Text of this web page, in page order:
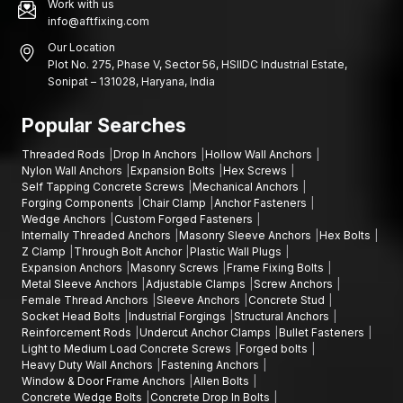
Work with us
info@aftfixing.com
Our Location
Plot No. 275, Phase V, Sector 56, HSIIDC Industrial Estate,
Sonipat – 131028, Haryana, India
Popular Searches
Threaded Rods Drop In Anchors
Hollow Wall Anchors
Nylon Wall Anchors
Expansion Bolts
Hex Screws
Self Tapping Concrete Screws
Mechanical Anchors
Forging Components
Chair Clamp
Anchor Fasteners
Wedge Anchors
Custom Forged Fasteners
Internally Threaded Anchors
Masonry Sleeve Anchors
Hex Bolts
Z Clamp
Through Bolt Anchor Plastic Wall Plugs
Expansion Anchors
Masonry Screws
Frame Fixing Bolts
Metal Sleeve Anchors
Adjustable Clamps
Screw Anchors
Female Thread Anchors
Sleeve Anchors
Concrete Stud
Socket Head Bolts
Industrial Forgings
Structural Anchors
Reinforcement Rods
Undercut Anchor Clamps
Bullet Fasteners
Light to Medium Load Concrete Screws
Forged bolts
Heavy Duty Wall Anchors
Fastening Anchors
Window & Door Frame Anchors
Allen Bolts
Concrete Wedge Bolts
Concrete Drop In Bolts